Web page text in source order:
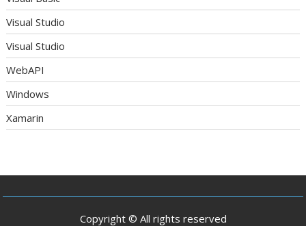
Visual Studio
Visual Studio
WebAPI
Windows
Xamarin
Copyright © All rights reserved